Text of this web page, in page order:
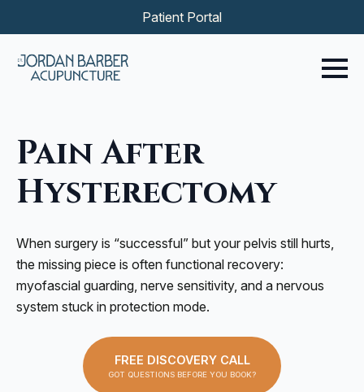
Patient Portal
Pain After
Hysterectomy
When surgery is “successful” but your pelvis still hurts,
the missing piece is often functional recovery:
myofascial guarding, nerve sensitivity, and a nervous
system stuck in protection mode.
FREE DISCOVERY CALL
GOT QUESTIONS BEFORE YOU BOOK?